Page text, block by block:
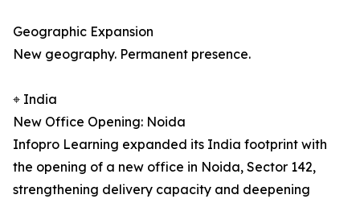
Geographic Expansion
New geography. Permanent presence.
⌖ India
New Office Opening: Noida
Infopro Learning expanded its India footprint with
the opening of a new office in Noida, Sector 142,
strengthening delivery capacity and deepening